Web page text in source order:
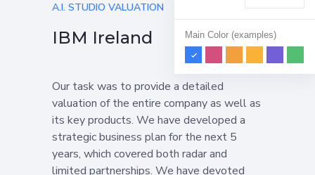
A.I. STUDIO VALUATION
IBM Ireland
Our task was to provide a detailed
valuation of the entire company as well as
its key products. We have developed a
strategic business plan for the next 5
years, which covered both radar and
limited partnerships. We have devoted
Main Color (examples)